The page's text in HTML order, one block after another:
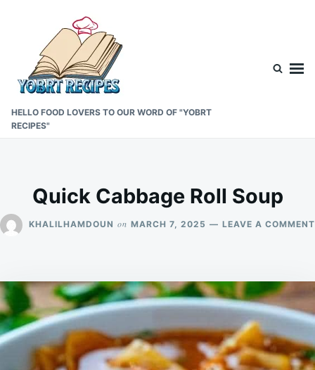
content
HELLO FOOD LOVERS TO OUR WORD OF "YOBRT
RECIPES"
Quick Cabbage Roll Soup
KHALILHAMDOUN on MARCH 7, 2025 LEAVE A COMMENT